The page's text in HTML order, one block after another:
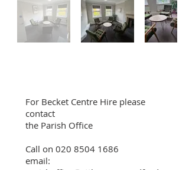
For Becket Centre Hire please
contact
the Parish Office
Call on 020 8504 1686
email: